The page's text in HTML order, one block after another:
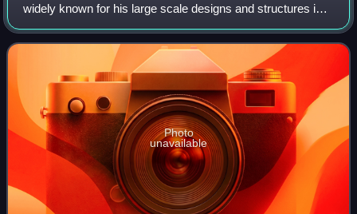
widely known for his large scale designs and structures in
Las Vegas, Nevada. He is credited with originating the
concept of the structurally in
Photo
unavailable